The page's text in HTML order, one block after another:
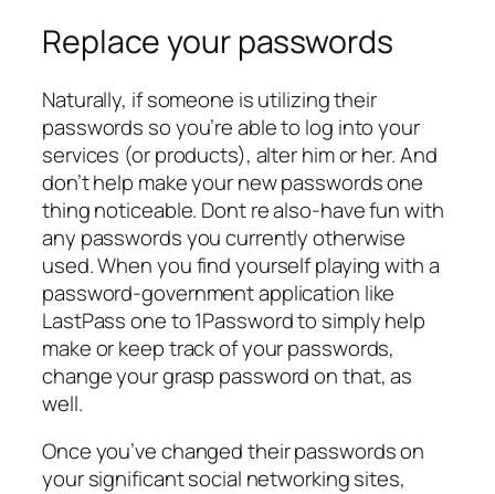
Replace your passwords
Naturally, if someone is utilizing their
passwords so you’re able to log into your
services (or products), alter him or her. And
don’t help make your new passwords one
thing noticeable. Dont re also-have fun with
any passwords you currently otherwise
used. When you find yourself playing with a
password-government application like
LastPass one to 1Password to simply help
make or keep track of your passwords,
change your grasp password on that, as
well.
Once you’ve changed their passwords on
your significant social networking sites,